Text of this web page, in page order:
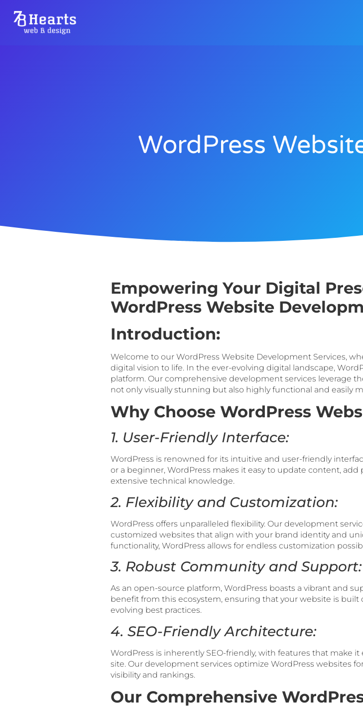
WordPress
Empowering Your Digital
WordPress Website
Introduction:
Welcome to our WordPress Website Development Services,
digital vision to life. In the ever-evolving digital landscape,
platform. Our comprehensive development services leverage
not only visually stunning but also highly functional and easily
Why Choose WordPress
1. User-Friendly Interface:
WordPress is renowned for its intuitive and user-friendly
or a beginner, WordPress makes it easy to update content,
extensive technical knowledge.
2. Flexibility and Customization:
WordPress offers unparalleled flexibility. Our development
customized websites that align with your brand identity and
functionality, WordPress allows for endless customization
3. Robust Community and Support:
As an open-source platform, WordPress boasts a vibrant and
benefit from this ecosystem, ensuring that your website is
evolving best practices.
4. SEO-Friendly Architecture:
WordPress is inherently SEO-friendly, with features that make
site. Our development services optimize WordPress websites
visibility and rankings.
Our Comprehensive